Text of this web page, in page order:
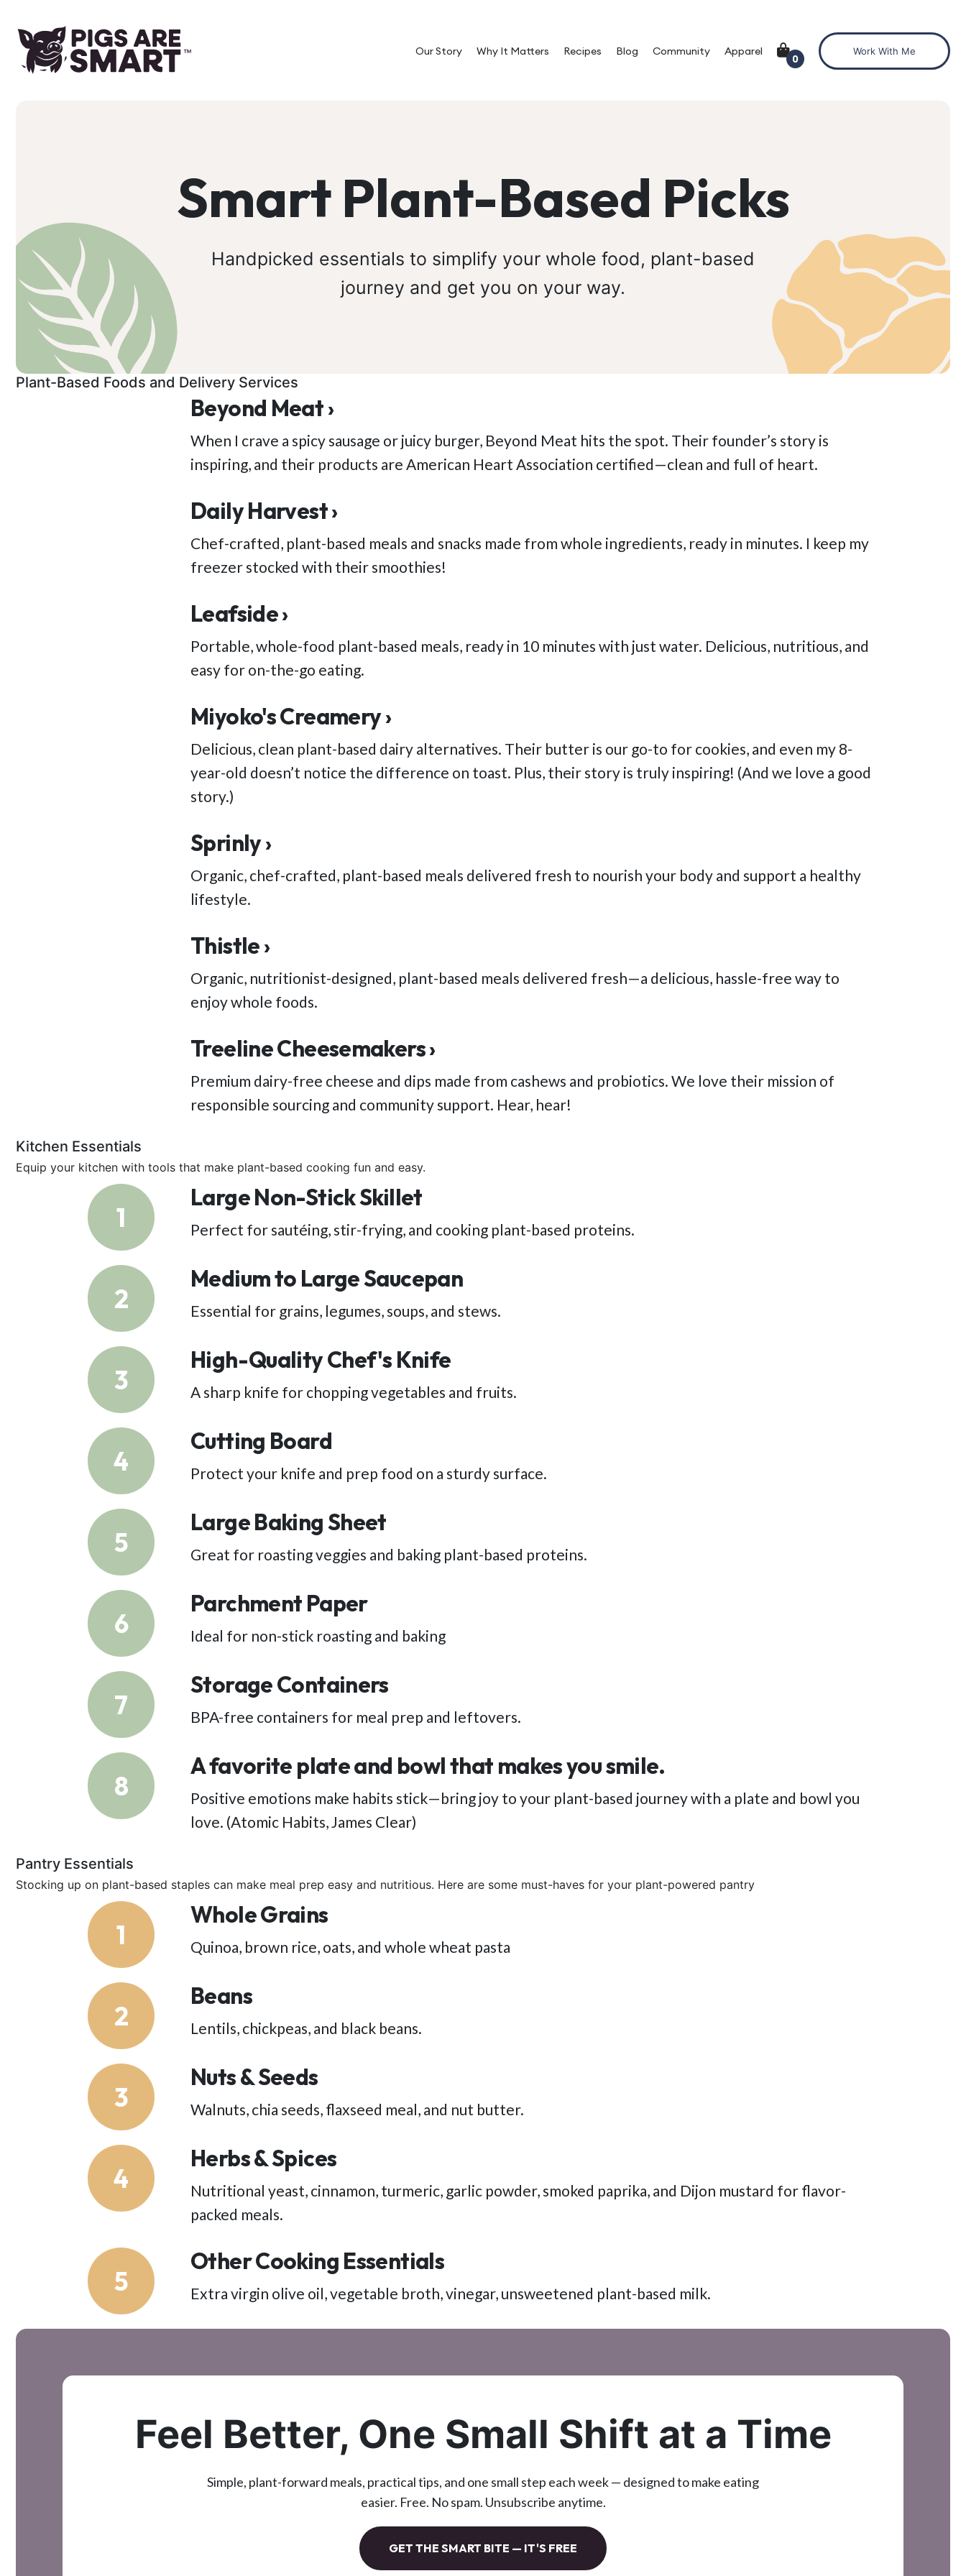
Our Story Why It Matters Recipes Blog Community Apparel
0
Work With Me
Smart Plant-Based Picks
Handpicked essentials to simplify your whole food, plant-based
journey and get you on your way.
Plant-Based Foods and Delivery Services
Beyond Meat ›
When I crave a spicy sausage or juicy burger, Beyond Meat hits the spot. Their founder’s story is
inspiring, and their products are American Heart Association certified—clean and full of heart.
Daily Harvest ›
Chef-crafted, plant-based meals and snacks made from whole ingredients, ready in minutes. I keep my
freezer stocked with their smoothies!
Leafside ›
Portable, whole-food plant-based meals, ready in 10 minutes with just water. Delicious, nutritious, and
easy for on-the-go eating.
Miyoko's Creamery ›
Delicious, clean plant-based dairy alternatives. Their butter is our go-to for cookies, and even my 8-
year-old doesn’t notice the difference on toast. Plus, their story is truly inspiring! (And we love a good
story.)
Sprinly ›
Organic, chef-crafted, plant-based meals delivered fresh to nourish your body and support a healthy
lifestyle.
Thistle ›
Organic, nutritionist-designed, plant-based meals delivered fresh—a delicious, hassle-free way to
enjoy whole foods.
Treeline Cheesemakers ›
Premium dairy-free cheese and dips made from cashews and probiotics. We love their mission of
responsible sourcing and community support. Hear, hear!
Kitchen Essentials
Equip your kitchen with tools that make plant-based cooking fun and easy.
1
Large Non-Stick Skillet
Perfect for sautéing, stir-frying, and cooking plant-based proteins.
2
Medium to Large Saucepan
Essential for grains, legumes, soups, and stews.
3
High-Quality Chef's Knife
A sharp knife for chopping vegetables and fruits.
4
Cutting Board
Protect your knife and prep food on a sturdy surface.
5
Large Baking Sheet
Great for roasting veggies and baking plant-based proteins.
6
Parchment Paper
Ideal for non-stick roasting and baking
7
Storage Containers
BPA-free containers for meal prep and leftovers.
8
A favorite plate and bowl that makes you smile.
Positive emotions make habits stick—bring joy to your plant-based journey with a plate and bowl you
love. (Atomic Habits, James Clear)
Pantry Essentials
Stocking up on plant-based staples can make meal prep easy and nutritious. Here are some must-haves for your plant-powered pantry
1
Whole Grains
Quinoa, brown rice, oats, and whole wheat pasta
2
Beans
Lentils, chickpeas, and black beans.
3
Nuts & Seeds
Walnuts, chia seeds, flaxseed meal, and nut butter.
4
Herbs & Spices
Nutritional yeast, cinnamon, turmeric, garlic powder, smoked paprika, and Dijon mustard for flavor-
packed meals.
5
Other Cooking Essentials
Extra virgin olive oil, vegetable broth, vinegar, unsweetened plant-based milk.
Feel Better, One Small Shift at a Time
Simple, plant-forward meals, practical tips, and one small step each week — designed to make eating
easier. Free. No spam. Unsubscribe anytime.
GET THE SMART BITE — IT'S FREE